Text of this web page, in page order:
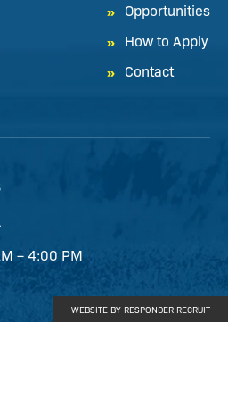
Opportunities
How to Apply
Contact
– 4:00 PM
WEBSITE BY RESPONDER RECRUIT